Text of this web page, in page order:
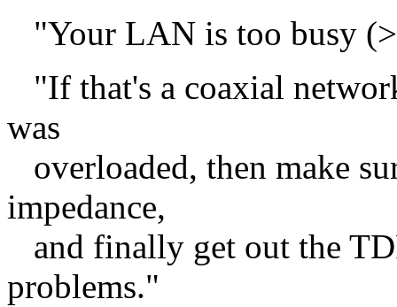
"Your LAN is too busy
"If that's a coaxial
was
overloaded, then make
impedance,
and finally get out the
problems."